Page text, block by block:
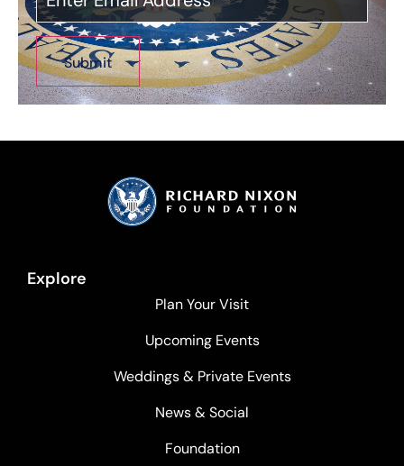
Explore
Plan Your Visit
Upcoming Events
Weddings & Private Events
News & Social
Foundation